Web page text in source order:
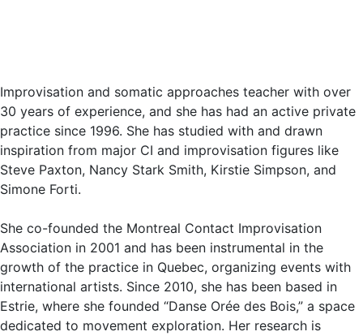
Improvisation and somatic approaches teacher with over
30 years of experience, and she has had an active private
practice since 1996. She has studied with and drawn
inspiration from major CI and improvisation figures like
Steve Paxton, Nancy Stark Smith, Kirstie Simpson, and
Simone Forti.
She co-founded the Montreal Contact Improvisation
Association in 2001 and has been instrumental in the
growth of the practice in Quebec, organizing events with
international artists. Since 2010, she has been based in
Estrie, where she founded “Danse Orée des Bois,” a space
dedicated to movement exploration. Her research is